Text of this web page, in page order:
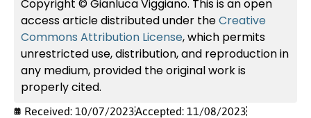
Copyright © Gianluca Viggiano. This is an open
access article distributed under theCreative
Commons Attribution License, which permits
unrestricted use, distribution, and reproduction in
any medium, provided the original work is
properly cited.
Received: 10/07/2023Accepted: 11/08/2023